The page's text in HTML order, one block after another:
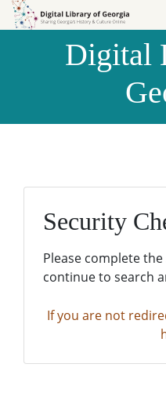
Skip to
Skip to
Digital
Security
Please complete
continue to search
If you are not